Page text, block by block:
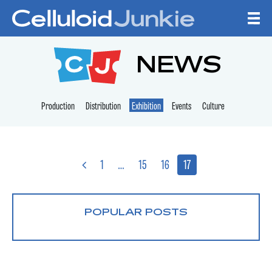
CELLULOID
NEWS
Production Distribution Exhibition Events Culture
1 … 15 16 17
POPULAR POSTS